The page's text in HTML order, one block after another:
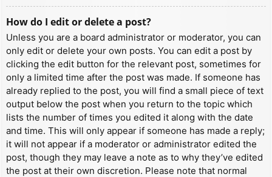
How do I edit or delete a post?
Unless you are a board administrator or moderator, you can
only edit or delete your own posts. You can edit a post by
clicking the edit button for the relevant post, sometimes for
only a limited time after the post was made. If someone has
already replied to the post, you will find a small piece of text
output below the post when you return to the topic which
lists the number of times you edited it along with the date
and time. This will only appear if someone has made a reply;
it will not appear if a moderator or administrator edited the
post, though they may leave a note as to why they’ve edited
the post at their own discretion. Please note that normal